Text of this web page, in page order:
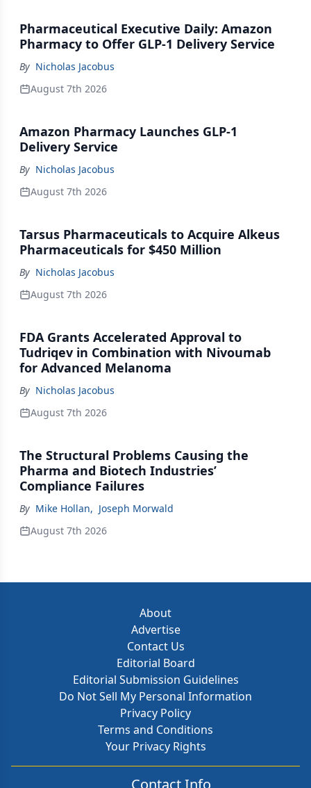
Pharmaceutical Executive Daily: Amazon
Pharmacy to Offer GLP-1 Delivery Service
By Nicholas Jacobus
August 7th 2026
Amazon Pharmacy Launches GLP-1
Delivery Service
By Nicholas Jacobus
August 7th 2026
Tarsus Pharmaceuticals to Acquire Alkeus
Pharmaceuticals for $450 Million
By Nicholas Jacobus
August 7th 2026
FDA Grants Accelerated Approval to
Tudriqev in Combination with Nivoumab
for Advanced Melanoma
By Nicholas Jacobus
August 7th 2026
The Structural Problems Causing the
Pharma and Biotech Industries’
Compliance Failures
By Mike Hollan, Joseph Morwald
August 7th 2026
About
Advertise
Contact Us
Editorial Board
Editorial Submission Guidelines
Do Not Sell My Personal Information
Privacy Policy
Terms and Conditions
Your Privacy Rights
Contact Info